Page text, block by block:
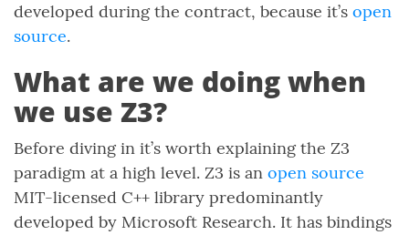
developed during the contract, because it’s open
source.
What are we doing when
we use Z3?
Before diving in it’s worth explaining the Z3
paradigm at a high level. Z3 is an open source
MIT-licensed C++ library predominantly
developed by Microsoft Research. It has bindings